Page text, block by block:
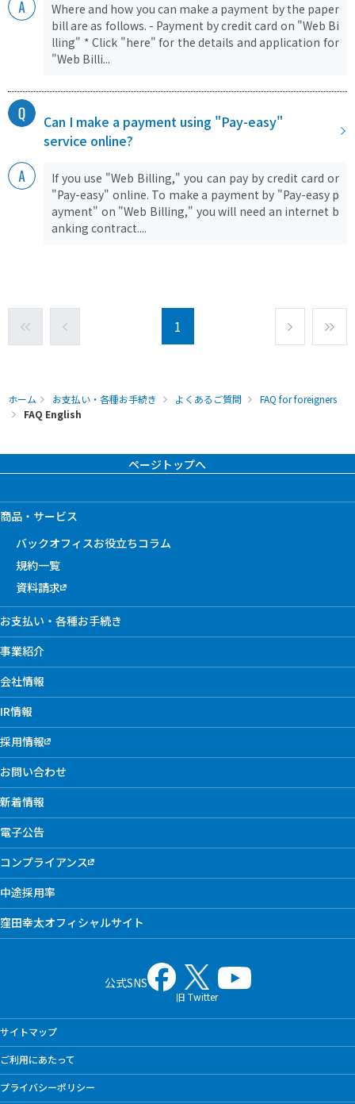
Where and how you can make a payment by the paper
bill are as follows. - Payment by credit card on "Web Bi
lling" * Click "here" for the details and application for
"Web Billi...
Can I make a payment using "Pay-easy"
service online?
If you use "Web Billing," you can pay by credit card or
"Pay-easy" online. To make a payment by "Pay-easy p
ayment" on "Web Billing," you will need an internet b
anking contract....
1
ホーム お支払い・各種お手続き よくあるご質問
FAQ for foreigners
FAQ English
ページトップへ
商品・サービス
バックオフィスお役立ちコラム
規約一覧
資料請求
お支払い・各種お手続き
事業紹介
会社情報
IR情報
採用情報
お問い合わせ
新着情報
電子公告
コンプライアンス
中途採用率
窪田幸太オフィシャルサイト
公式SNS
旧 Twitter
サイトマップ
ご利用にあたって
プライバシーポリシー